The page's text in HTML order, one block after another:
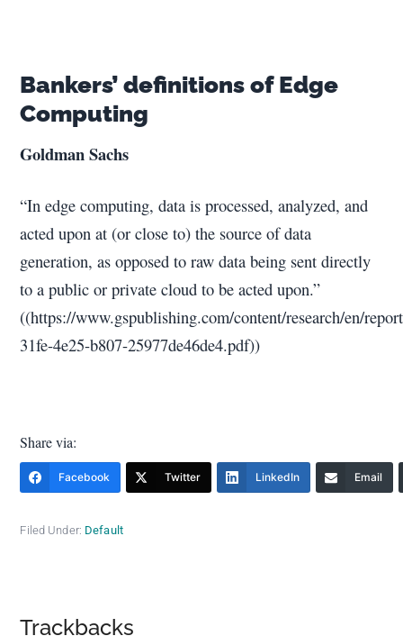
Bankers’ definitions of Edge
Computing
Goldman Sachs
“In edge computing, data is processed, analyzed, and
acted upon at (or close to) the source of data
generation, as opposed to raw data being sent directly
to a public or private cloud to be acted upon.”
((https://www.gspublishing.com/content/research/en/
31fe-4e25-b807-25977de46de4.pdf))
Share via:
Facebook Twitter LinkedIn Email
Filed Under: Default
Trackbacks